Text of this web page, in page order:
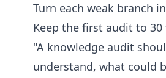
Turn each weak branch
Keep the first audit to
"A knowledge audit
understand, what could